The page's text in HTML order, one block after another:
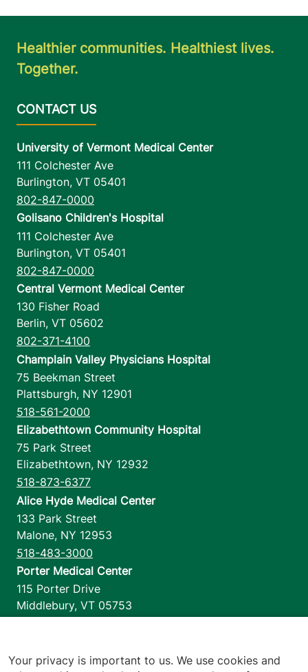
Healthier communities. Healthiest lives.
Together.
University of Vermont Medical Center
111 Colchester Ave
Burlington, VT 05401
802-847-0000
Golisano Children's Hospital
111 Colchester Ave
Burlington, VT 05401
802-847-0000
Central Vermont Medical Center
130 Fisher Road
Berlin, VT 05602
802-371-4100
Champlain Valley Physicians Hospital
75 Beekman Street
Plattsburgh, NY 12901
518-561-2000
Elizabethtown Community Hospital
75 Park Street
Elizabethtown, NY 12932
518-873-6377
Alice Hyde Medical Center
133 Park Street
Malone, NY 12953
518-483-3000
Porter Medical Center
115 Porter Drive
Middlebury, VT 05753
1110 Prim Road
Your privacy is important to us. We use cookies and